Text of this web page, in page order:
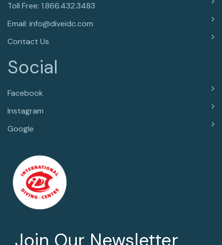
Toll Free: 1.866.432.3483
Email: info@diveidc.com
Contact Us
Social
Facebook
Instagram
Google
Join Our Newsletter